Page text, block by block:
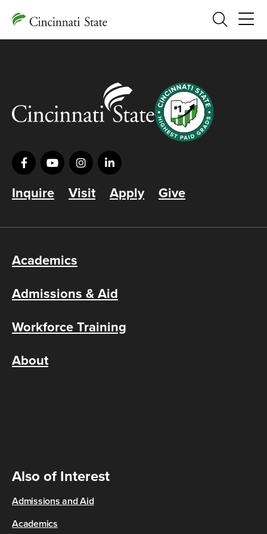
Search
Inquire Visit Apply Give
Academics
Admissions & Aid
Workforce Training
About
Also of Interest
Admissions and Aid
Academics